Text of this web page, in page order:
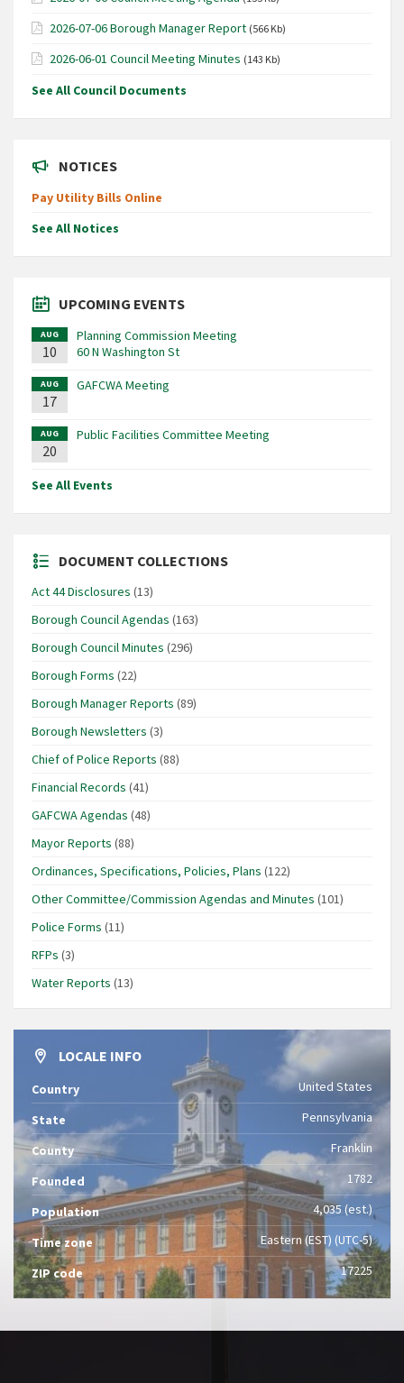
2026-07-06 Borough Manager Report (566 Kb)
2026-06-01 Council Meeting Minutes (143 Kb)
See All Council Documents
NOTICES
Pay Utility Bills Online
See All Notices
UPCOMING EVENTS
AUG
10
Planning Commission Meeting
60 N Washington St
AUG
17
GAFCWA Meeting
AUG
20
Public Facilities Committee Meeting
See All Events
DOCUMENT COLLECTIONS
Act 44 Disclosures (13)
Borough Council Agendas (163)
Borough Council Minutes (296)
Borough Forms (22)
Borough Manager Reports (89)
Borough Newsletters (3)
Chief of Police Reports (88)
Financial Records (41)
GAFCWA Agendas (48)
Mayor Reports (88)
Ordinances, Specifications, Policies, Plans (122)
Other Committee/Commission Agendas and Minutes (101)
Police Forms (11)
RFPs (3)
Water Reports (13)
LOCALE INFO
Country United States
State Pennsylvania
County Franklin
Founded 1782
Population 4,035 (est.)
Time zone Eastern (EST) (UTC-5)
ZIP code 17225